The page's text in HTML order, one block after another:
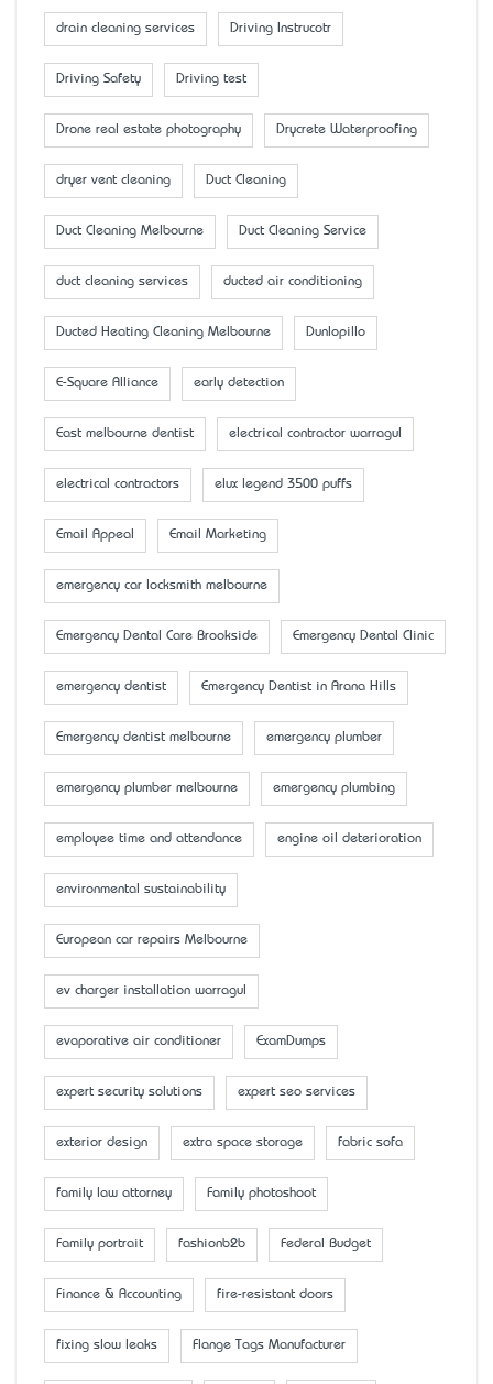
drain cleaning services Driving Instrucotr
Driving Safety Driving test
Drone real estate photography Drycrete Waterproofing
dryer vent cleaning Duct Cleaning
Duct Cleaning Melbourne Duct Cleaning Service
duct cleaning services ducted air conditioning
Ducted Heating Cleaning Melbourne Dunlopillo
E-Square Alliance early detection
East melbourne dentist electrical contractor warragul
electrical contractors elux legend 3500 puffs
Email Appeal Email Marketing
emergency car locksmith melbourne
Emergency Dental Care Brookside Emergency Dental Clinic
emergency dentist Emergency Dentist in Arana Hills
Emergency dentist melbourne emergency plumber
emergency plumber melbourne emergency plumbing
employee time and attendance engine oil deterioration
environmental sustainability
European car repairs Melbourne
ev charger installation warragul
evaporative air conditioner ExamDumps
expert security solutions expert seo services
exterior design extra space storage fabric sofa
family law attorney Family photoshoot
Family portrait fashionb2b Federal Budget
Finance & Accounting fire-resistant doors
fixing slow leaks Flange Tags Manufacturer